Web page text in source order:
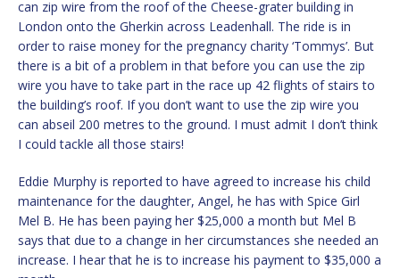
can zip wire from the roof of the Cheese-grater building in
London onto the Gherkin across Leadenhall. The ride is in
order to raise money for the pregnancy charity ‘Tommys’. But
there is a bit of a problem in that before you can use the zip
wire you have to take part in the race up 42 flights of stairs to
the building’s roof. If you don’t want to use the zip wire you
can abseil 200 metres to the ground. I must admit I don’t think
I could tackle all those stairs!
Eddie Murphy is reported to have agreed to increase his child
maintenance for the daughter, Angel, he has with Spice Girl
Mel B. He has been paying her $25,000 a month but Mel B
says that due to a change in her circumstances she needed an
increase. I hear that he is to increase his payment to $35,000 a